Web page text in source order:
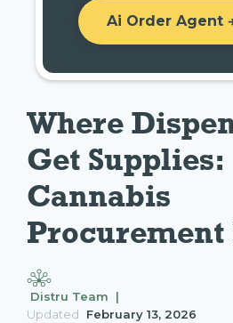
Ai Order Agent
Where
Get Supplies:
Cannabis
Distru Team |
Updated
February 13, 2026